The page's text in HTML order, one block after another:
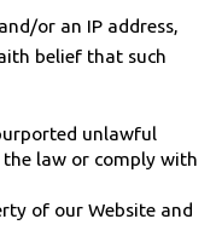
or an IP address,
belief that such
unlawful
law or comply with
of our Website and